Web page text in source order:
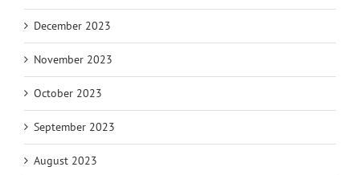
December 2023
November 2023
October 2023
September 2023
August 2023